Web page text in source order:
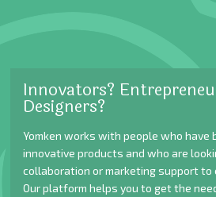
Innovators?
Designers?
Yomken works with people who have
innovative products and who are
collaboration or marketing support to
Our platform helps you to get the